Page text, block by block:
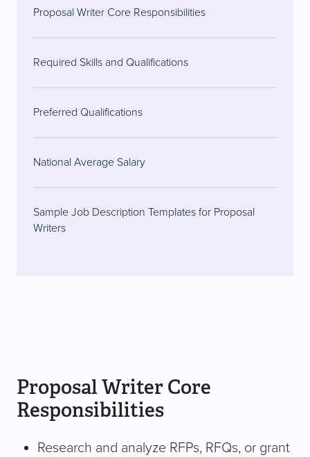
Proposal Writer Core Responsibilities
Required Skills and Qualifications
Preferred Qualifications
National Average Salary
Sample Job Description Templates for Proposal
Writers
Proposal Writer Core
Responsibilities
Research and analyze RFPs, RFQs, or grant